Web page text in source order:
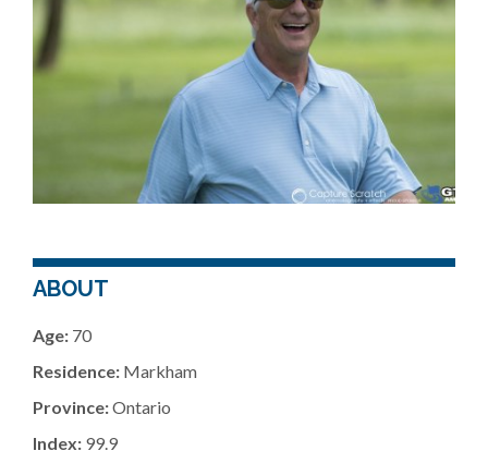
ABOUT
Age: 70
Residence: Markham
Province:Ontario
Index: 99.9